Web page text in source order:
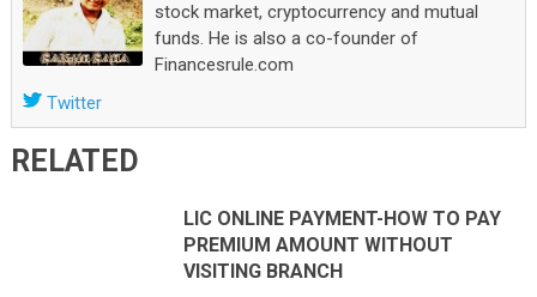
stock market, cryptocurrency and mutual
funds. He is also a co-founder of
Financesrule.com
Twitter
RELATED
LIC ONLINE PAYMENT-HOW TO PAY
PREMIUM AMOUNT WITHOUT
VISITING BRANCH